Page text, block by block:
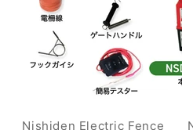
Nishiden Electric Fence